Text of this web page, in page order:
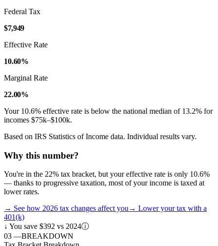
Federal Tax
$7,949
Effective Rate
10.60%
Marginal Rate
22.00%
Your 10.6% effective rate is below the national median of 13.2% for
incomes $75k–$100k.
Based on IRS Statistics of Income data. Individual results vary.
Why this number?
You're in the 22% tax bracket, but your effective rate is only 10.6%
— thanks to progressive taxation, most of your income is taxed at
lower rates.
→ See how 2026 tax changes affect you → Lower your tax with a
401(k)
↓ You save $392 vs 2024ⓘ
03 —BREAKDOWN